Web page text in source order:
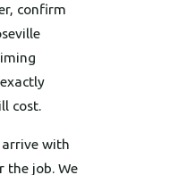
confirm
cost.
with
the job. We